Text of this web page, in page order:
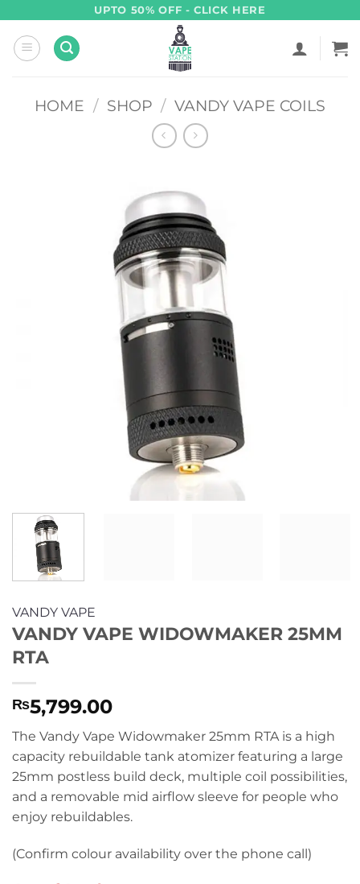
content
UPTO 50% OFF - CLICK HERE
HOME / SHOP / VANDY VAPE COILS
VANDY VAPE
VANDY VAPE WIDOWMAKER 25MM
RTA
₨5,799.00
The Vandy Vape Widowmaker 25mm RTA is a high
capacity rebuildable tank atomizer featuring a large
25mm postless build deck, multiple coil possibilities,
and a removable mid airflow sleeve for people who
enjoy rebuildables.
(Confirm colour availability over the phone call)